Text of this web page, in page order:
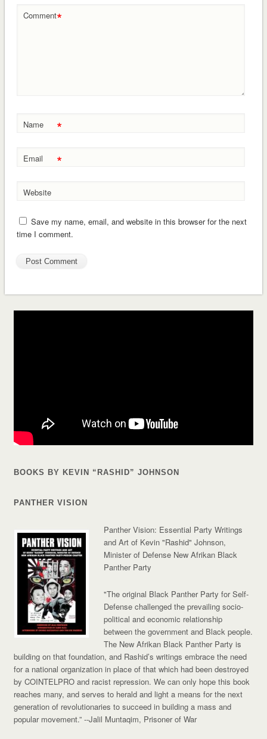
Comment*
Name *
Email *
Website
Save my name, email, and website in this browser for the next
time I comment.
BOOKS BY KEVIN “RASHID” JOHNSON
PANTHER VISION
Panther Vision: Essential Party Writings
and Art of Kevin "Rashid" Johnson,
Minister of Defense New Afrikan Black
Panther Party
"The original Black Panther Party for Self-
Defense challenged the prevailing socio-
political and economic relationship
between the government and Black people.
The New Afrikan Black Panther Party is
building on that foundation, and Rashid’s writings embrace the need
for a national organization in place of that which had been destroyed
by COINTELPRO and racist repression. We can only hope this book
reaches many, and serves to herald and light a means for the next
generation of revolutionaries to succeed in building a mass and
popular movement.”--Jalil Muntaqim, Prisoner of War